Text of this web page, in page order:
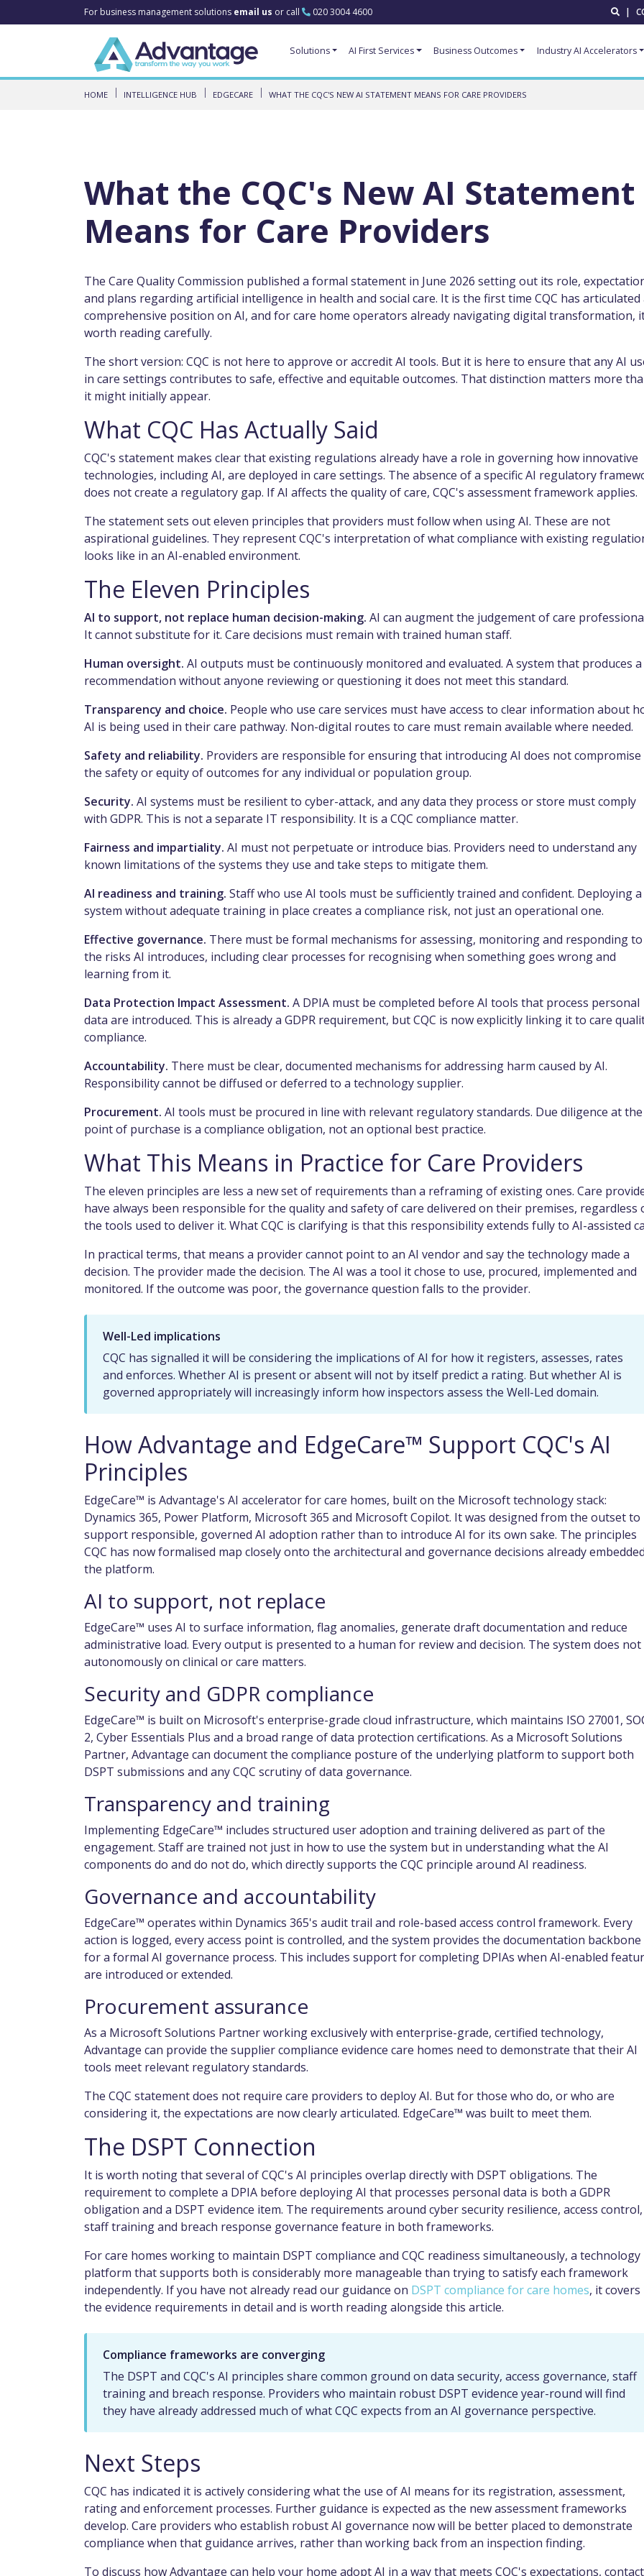
For business management solutions email us or call 020 3004 4600 |
Solutions AI First Services Business Outcomes Industry AI Accelerators
HOME INTELLIGENCE HUB EDGECARE WHAT THE CQC'S NEW AI STATEMENT MEANS FOR CARE PROVIDERS
What the CQC's New AI Statement
Means for Care Providers
The Care Quality Commission published a formal statement in June 2026 setting out its role,
and plans regarding artificial intelligence in health and social care. It is the first time CQC has articulated
comprehensive position on AI, and for care home operators already navigating digital transformation,
worth reading carefully.
The short version: CQC is not here to approve or accredit AI tools. But it is here to ensure that any AI
in care settings contributes to safe, effective and equitable outcomes. That distinction matters more
it might initially appear.
What CQC Has Actually Said
CQC's statement makes clear that existing regulations already have a role in governing how innovative
technologies, including AI, are deployed in care settings. The absence of a specific AI regulatory
does not create a regulatory gap. If AI affects the quality of care, CQC's assessment framework applies.
The statement sets out eleven principles that providers must follow when using AI. These are not
aspirational guidelines. They represent CQC's interpretation of what compliance with existing
looks like in an AI-enabled environment.
The Eleven Principles
AI to support, not replace human decision-making. AI can augment the judgement of care
It cannot substitute for it. Care decisions must remain with trained human staff.
Human oversight. AI outputs must be continuously monitored and evaluated. A system that produces a
recommendation without anyone reviewing or questioning it does not meet this standard.
Transparency and choice. People who use care services must have access to clear information about
AI is being used in their care pathway. Non-digital routes to care must remain available where needed.
Safety and reliability. Providers are responsible for ensuring that introducing AI does not compromise
the safety or equity of outcomes for any individual or population group.
Security. AI systems must be resilient to cyber-attack, and any data they process or store must comply
with GDPR. This is not a separate IT responsibility. It is a CQC compliance matter.
Fairness and impartiality. AI must not perpetuate or introduce bias. Providers need to understand any
known limitations of the systems they use and take steps to mitigate them.
AI readiness and training. Staff who use AI tools must be sufficiently trained and confident. Deploying a
system without adequate training in place creates a compliance risk, not just an operational one.
Effective governance. There must be formal mechanisms for assessing, monitoring and responding to
the risks AI introduces, including clear processes for recognising when something goes wrong and
learning from it.
Data Protection Impact Assessment. A DPIA must be completed before AI tools that process personal
data are introduced. This is already a GDPR requirement, but CQC is now explicitly linking it to care
compliance.
Accountability. There must be clear, documented mechanisms for addressing harm caused by AI.
Responsibility cannot be diffused or deferred to a technology supplier.
Procurement. AI tools must be procured in line with relevant regulatory standards. Due diligence at the
point of purchase is a compliance obligation, not an optional best practice.
What This Means in Practice for Care Providers
The eleven principles are less a new set of requirements than a reframing of existing ones. Care
have always been responsible for the quality and safety of care delivered on their premises, regardless
the tools used to deliver it. What CQC is clarifying is that this responsibility extends fully to AI-assisted
In practical terms, that means a provider cannot point to an AI vendor and say the technology made a
decision. The provider made the decision. The AI was a tool it chose to use, procured, implemented and
monitored. If the outcome was poor, the governance question falls to the provider.
Well-Led implications
CQC has signalled it will be considering the implications of AI for how it registers, assesses, rates
and enforces. Whether AI is present or absent will not by itself predict a rating. But whether AI is
governed appropriately will increasingly inform how inspectors assess the Well-Led domain.
How Advantage and EdgeCare™ Support CQC's AI
Principles
EdgeCare™ is Advantage's AI accelerator for care homes, built on the Microsoft technology stack:
Dynamics 365, Power Platform, Microsoft 365 and Microsoft Copilot. It was designed from the outset to
support responsible, governed AI adoption rather than to introduce AI for its own sake. The principles
CQC has now formalised map closely onto the architectural and governance decisions already
the platform.
AI to support, not replace
EdgeCare™ uses AI to surface information, flag anomalies, generate draft documentation and reduce
administrative load. Every output is presented to a human for review and decision. The system does not
autonomously on clinical or care matters.
Security and GDPR compliance
EdgeCare™ is built on Microsoft's enterprise-grade cloud infrastructure, which maintains ISO 27001,
2, Cyber Essentials Plus and a broad range of data protection certifications. As a Microsoft Solutions
Partner, Advantage can document the compliance posture of the underlying platform to support both
DSPT submissions and any CQC scrutiny of data governance.
Transparency and training
Implementing EdgeCare™ includes structured user adoption and training delivered as part of the
engagement. Staff are trained not just in how to use the system but in understanding what the AI
components do and do not do, which directly supports the CQC principle around AI readiness.
Governance and accountability
EdgeCare™ operates within Dynamics 365's audit trail and role-based access control framework. Every
action is logged, every access point is controlled, and the system provides the documentation backbone
for a formal AI governance process. This includes support for completing DPIAs when AI-enabled
are introduced or extended.
Procurement assurance
As a Microsoft Solutions Partner working exclusively with enterprise-grade, certified technology,
Advantage can provide the supplier compliance evidence care homes need to demonstrate that their AI
tools meet relevant regulatory standards.
The CQC statement does not require care providers to deploy AI. But for those who do, or who are
considering it, the expectations are now clearly articulated. EdgeCare™ was built to meet them.
The DSPT Connection
It is worth noting that several of CQC's AI principles overlap directly with DSPT obligations. The
requirement to complete a DPIA before deploying AI that processes personal data is both a GDPR
obligation and a DSPT evidence item. The requirements around cyber security resilience, access control,
staff training and breach response governance feature in both frameworks.
For care homes working to maintain DSPT compliance and CQC readiness simultaneously, a technology
platform that supports both is considerably more manageable than trying to satisfy each framework
independently. If you have not already read our guidance on DSPT compliance for care homes, it covers
the evidence requirements in detail and is worth reading alongside this article.
Compliance frameworks are converging
The DSPT and CQC's AI principles share common ground on data security, access governance, staff
training and breach response. Providers who maintain robust DSPT evidence year-round will find
they have already addressed much of what CQC expects from an AI governance perspective.
Next Steps
CQC has indicated it is actively considering what the use of AI means for its registration, assessment,
rating and enforcement processes. Further guidance is expected as the new assessment frameworks
develop. Care providers who establish robust AI governance now will be better placed to demonstrate
compliance when that guidance arrives, rather than working back from an inspection finding.
To discuss how Advantage can help your home adopt AI in a way that meets CQC's expectations,